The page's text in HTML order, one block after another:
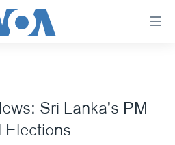
Sri Lanka's PM